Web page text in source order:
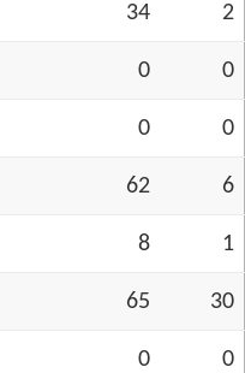
34 2
0 0
0 0
62 6
8 1
65 30
0 0